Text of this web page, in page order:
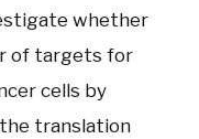
whether
of targets for
cells by
translation